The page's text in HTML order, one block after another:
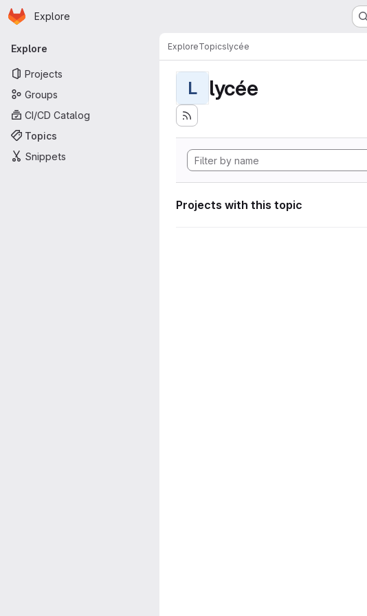
Skip to main content
Homepage
Explore
Primary navigation
Explore
Projects
Groups
CI/CD Catalog
Topics
Snippets
ExploreTopicslycée
L lycée
Projects with this topic